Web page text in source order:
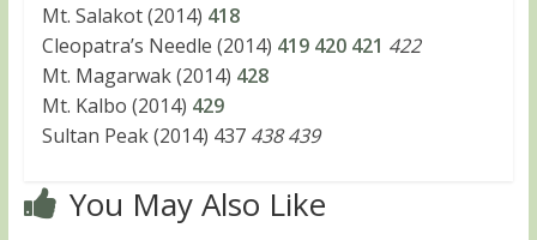
Mt. Salakot (2014) 418
Cleopatra’s Needle (2014) 419 420 421 422
Mt. Magarwak (2014) 428
Mt. Kalbo (2014) 429
Sultan Peak (2014) 437 438 439
You May Also Like